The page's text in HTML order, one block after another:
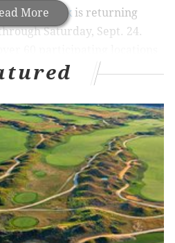
MoreWeek is returning
Saturday, Sept. 24.
and a Show promotion.
offer sandwich inspired
suburbs during Main
drink, sandwiches
learning program